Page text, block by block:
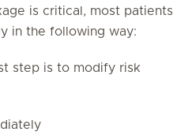
is critical, most patients
in the following way:
step is to modify risk